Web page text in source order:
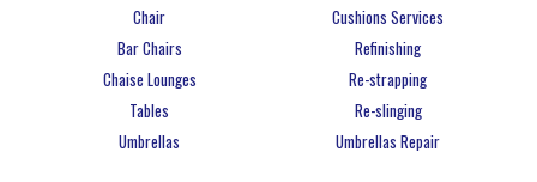
Chair
Bar Chairs
Chaise Lounges
Tables
Umbrellas
Cushions Services
Refinishing
Re-strapping
Re-slinging
Umbrellas Repair